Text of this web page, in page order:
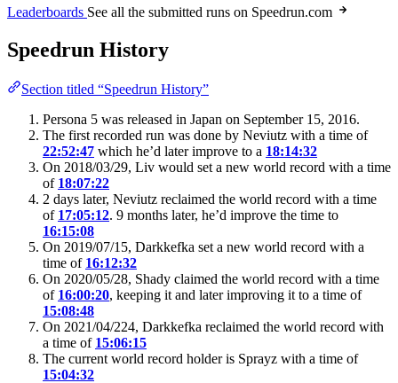
Leaderboards See all the submitted runs on Speedrun.com
Speedrun History
Section titled “Speedrun History”
Persona 5 was released in Japan on September 15, 2016.
The first recorded run was done by Neviutz with a time of
22:52:47 which he’d later improve to a 18:14:32
On 2018/03/29, Liv would set a new world record with a time
of 18:07:22
2 days later, Neviutz reclaimed the world record with a time
of 17:05:12. 9 months later, he’d improve the time to
16:15:08
On 2019/07/15, Darkkefka set a new world record with a
time of 16:12:32
On 2020/05/28, Shady claimed the world record with a time
of 16:00:20, keeping it and later improving it to a time of
15:08:48
On 2021/04/224, Darkkefka reclaimed the world record with
a time of 15:06:15
The current world record holder is Sprayz with a time of
15:04:32